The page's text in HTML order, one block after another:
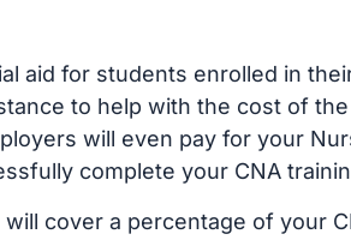
aid for students enrolled in
to help with the cost of
will even pay for your
complete your CNA
cover a percentage of your